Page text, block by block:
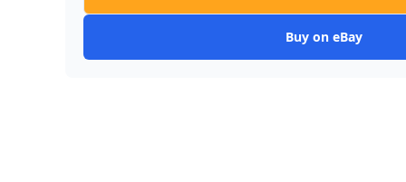
Buy on eBay